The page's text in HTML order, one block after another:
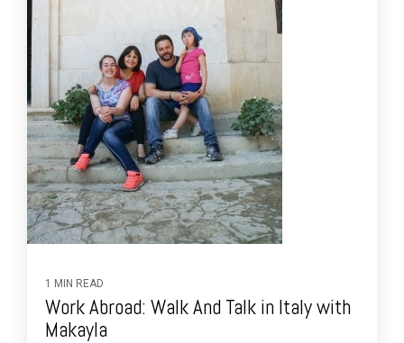
1 MIN READ
Work Abroad: Walk And Talk in Italy with
Makayla